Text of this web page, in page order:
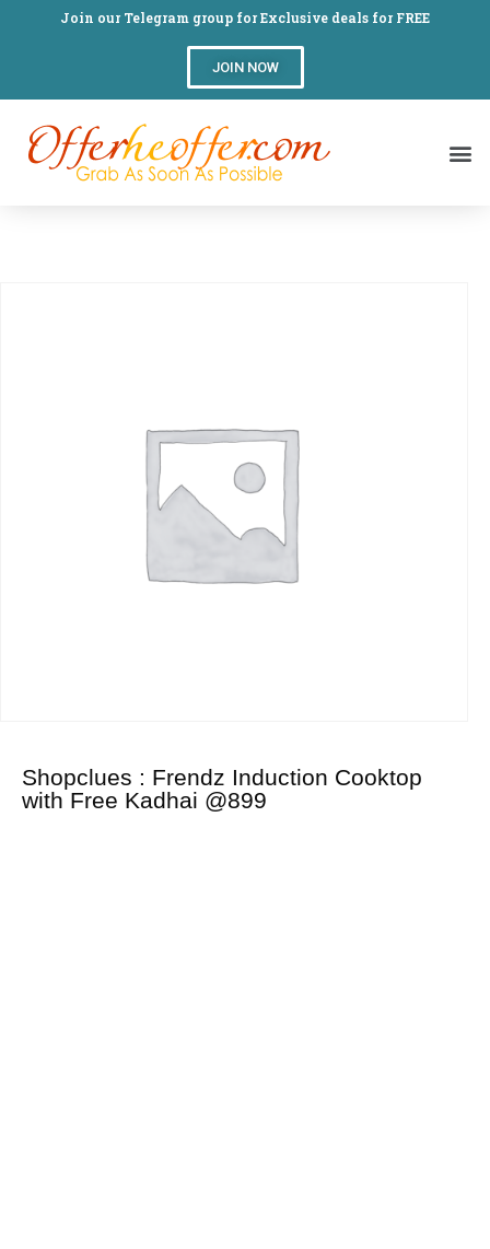
Join our Telegram group for Exclusive deals for FREE
JOIN NOW
Shopclues : Frendz Induction Cooktop
with Free Kadhai @899